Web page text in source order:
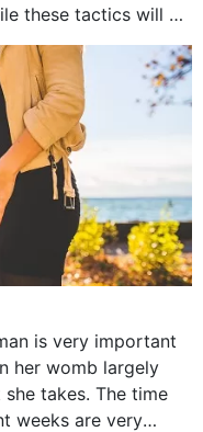
these tactics will no
is very important
her womb largely
takes. The time
weeks are very